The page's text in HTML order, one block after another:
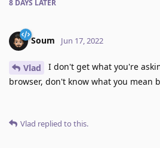
8 DAYS LATER
Soum Jun 17, 2022
Vlad
I don't get what you're
browser, don't know what you mean
Vlad replied to this.